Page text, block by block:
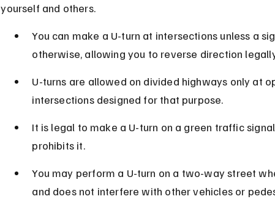
yourself and others.
You can make a U-turn at intersections unless a
otherwise, allowing you to reverse direction
U-turns are allowed on divided highways only at
intersections designed for that purpose.
It is legal to make a U-turn on a green traffic
prohibits it.
You may perform a U-turn on a two-way street
and does not interfere with other vehicles or